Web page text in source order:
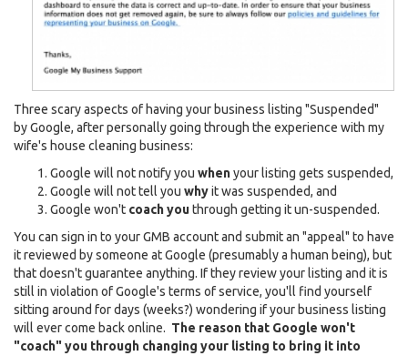
Three scary aspects of having your business listing "Suspended"
by Google, after personally going through the experience with my
wife's house cleaning business:
Google will not notify you whenyour listing gets suspended,
Google will not tell you whyit was suspended, and
Google won't coach youthrough getting it un-suspended.
You can sign in to your GMB account and submit an "appeal" to have
it reviewed by someone at Google (presumably a human being), but
that doesn't guarantee anything. If they review your listing and it is
still in violation of Google's terms of service, you'll find yourself
sitting around for days (weeks?) wondering if your business listing
will ever come back online. The reason that Google won't
"coach" you through changing your listing to bring it into